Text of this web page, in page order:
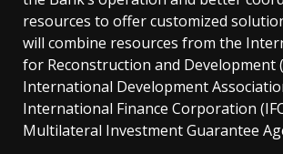
resources to offer customized
will combine resources from the
for Reconstruction and Development
International Development
International Finance Corporation
Multilateral Investment Guarantee